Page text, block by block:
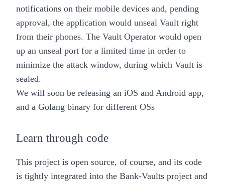
notifications on their mobile devices and, pending
approval, the application would unseal Vault right
from their phones. The Vault Operator would open
up an unseal port for a limited time in order to
minimize the attack window, during which Vault is
sealed.
We will soon be releasing an iOS and Android app,
and a Golang binary for different OSs
Learn through code
This project is open source, of course, and its code
is tightly integrated into the Bank-Vaults project and